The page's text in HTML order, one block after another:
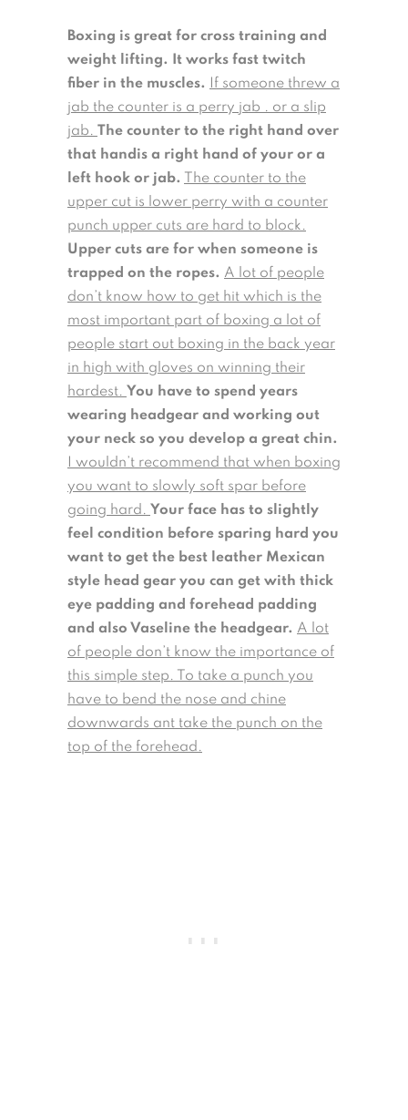
Boxing is great for cross training and
weight lifting. It works fast twitch
fiber in the muscles.
If someone threw a
jab the counter is a perry jab . or a slip
jab. The counter to the right hand over
that handis a right hand of your or a
left hook or jab.
The counter to the
upper cut is lower perry with a counter
punch upper cuts are hard to block.
Upper cuts are for when someone is
trapped on the ropes. A lot of people
don’t know how to get hit which is the
most important part of boxing a lot of
people start out boxing in the back year
in high with gloves on winning their
hardest. You have to spend years
wearing headgear and working out
your neck so you develop a great chin.
I wouldn’t recommend that when boxing
you want to slowly soft spar before
going hard. Your face has to slightly
feel condition before sparing hard you
want to get the best leather Mexican
style head gear you can get with thick
eye padding and forehead padding
and also Vaseline the headgear. A lot
of people don’t know the importance of
this simple step. To take a punch you
have to bend the nose and chine
downwards ant take the punch on the
top of the forehead.